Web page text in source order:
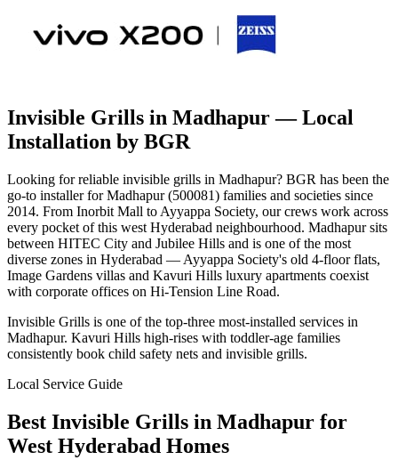
Invisible Grills in Madhapur— Local
Installation by BGR
Looking for reliable invisible grills in Madhapur? BGR has been the
go-to installer for Madhapur (500081) families and societies since
2014. From Inorbit Mall to Ayyappa Society, our crews work across
every pocket of this west Hyderabad neighbourhood. Madhapur sits
between HITEC City and Jubilee Hills and is one of the most
diverse zones in Hyderabad — Ayyappa Society's old 4-floor flats,
Image Gardens villas and Kavuri Hills luxury apartments coexist
with corporate offices on Hi-Tension Line Road.
Invisible Grills is one of the top-three most-installed services in
Madhapur. Kavuri Hills high-rises with toddler-age families
consistently book child safety nets and invisible grills.
Local Service Guide
Best Invisible Grills in Madhapur for
West Hyderabad Homes